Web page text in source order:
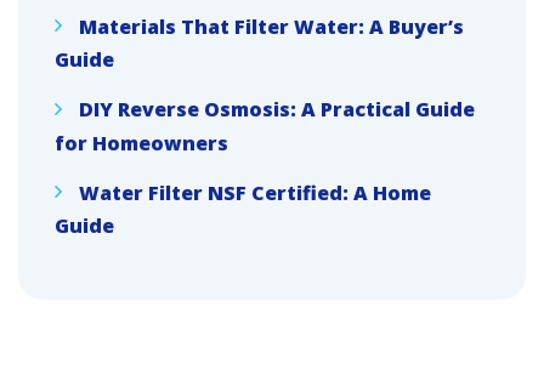
Materials That Filter Water: A Buyer’s
Guide
DIY Reverse Osmosis: A Practical Guide
for Homeowners
Water Filter NSF Certified: A Home
Guide